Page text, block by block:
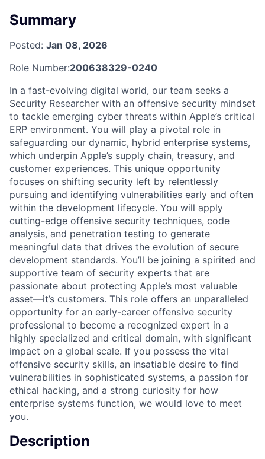
Summary
Posted: Jan 08, 2026
Role Number:200638329-0240
In a fast-evolving digital world, our team seeks a
Security Researcher with an offensive security mindset
to tackle emerging cyber threats within Apple’s critical
ERP environment. You will play a pivotal role in
safeguarding our dynamic, hybrid enterprise systems,
which underpin Apple’s supply chain, treasury, and
customer experiences. This unique opportunity
focuses on shifting security left by relentlessly
pursuing and identifying vulnerabilities early and often
within the development lifecycle. You will apply
cutting-edge offensive security techniques, code
analysis, and penetration testing to generate
meaningful data that drives the evolution of secure
development standards. You’ll be joining a spirited and
supportive team of security experts that are
passionate about protecting Apple’s most valuable
asset—it’s customers. This role offers an unparalleled
opportunity for an early-career offensive security
professional to become a recognized expert in a
highly specialized and critical domain, with significant
impact on a global scale. If you possess the vital
offensive security skills, an insatiable desire to find
vulnerabilities in sophisticated systems, a passion for
ethical hacking, and a strong curiosity for how
enterprise systems function, we would love to meet
you.
Description